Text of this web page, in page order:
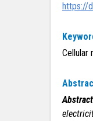
https://
Cellular
Abstract